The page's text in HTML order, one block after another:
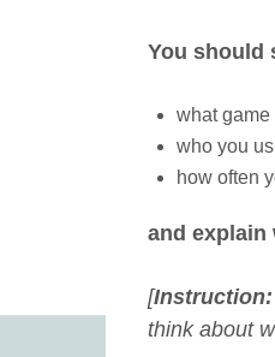
You should
what game
who you
how often
and explain
[Instruction:
think about